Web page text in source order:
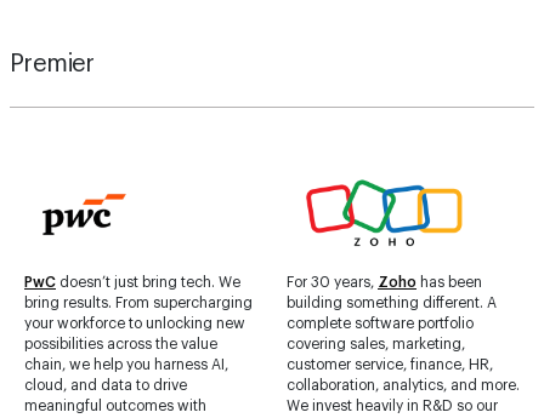
Premier
PwC doesn’t just bring tech. We
bring results. From supercharging
your workforce to unlocking new
possibilities across the value
chain, we help you harness AI,
cloud, and data to drive
meaningful outcomes with
For 30 years, Zoho has been
building something different. A
complete software portfolio
covering sales, marketing,
customer service, finance, HR,
collaboration, analytics, and more.
We invest heavily in R&D so our